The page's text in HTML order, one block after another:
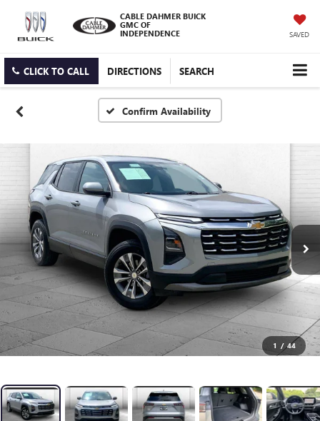
CABLE DAHMER BUICK
GMC OF
INDEPENDENCE
SAVED
CLICK TO CALL DIRECTIONS SEARCH
Confirm Availability
1 / 44